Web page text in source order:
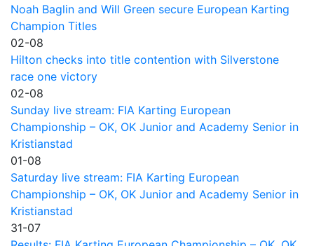
Noah Baglin and Will Green secure European Karting
Champion Titles
02-08
Hilton checks into title contention with Silverstone
race one victory
02-08
Sunday live stream: FIA Karting European
Championship – OK, OK Junior and Academy Senior in
Kristianstad
01-08
Saturday live stream: FIA Karting European
Championship – OK, OK Junior and Academy Senior in
Kristianstad
31-07